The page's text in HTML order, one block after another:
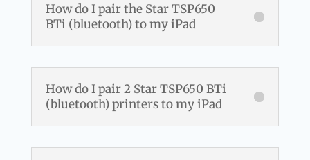
How do I pair the Star TSP650
BTi (bluetooth) to my iPad
How do I pair 2 Star TSP650 BTi
(bluetooth) printers to my iPad